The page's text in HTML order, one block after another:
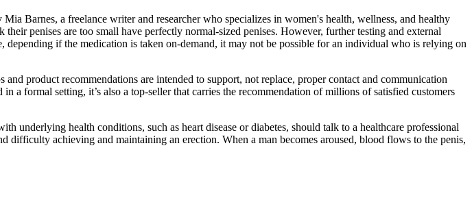
Barnes, a freelance writer and researcher who specializes in women's health, wellness, and healthy
penises are too small have perfectly normal-sized penises. However, further testing and external
if the medication is taken on-demand, it may not be possible for an individual who is relying on
product recommendations are intended to support, not replace, proper contact and communication
formal setting, it’s also a top-seller that carries the recommendation of millions of satisfied customers
underlying health conditions, such as heart disease or diabetes, should talk to a healthcare professional
achieving and maintaining an erection. When a man becomes aroused, blood flows to the penis,